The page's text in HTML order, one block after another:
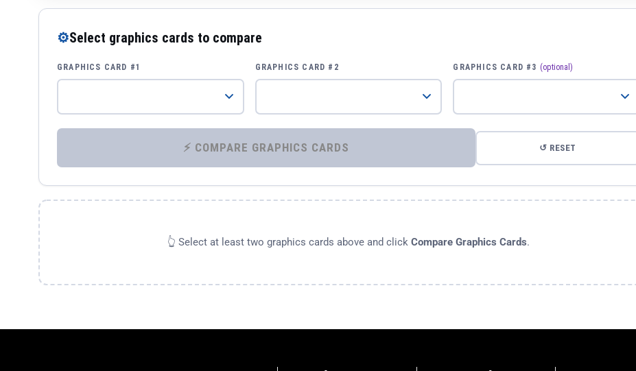
⚙Select graphics cards to compare
GRAPHICS CARD #1 GRAPHICS CARD #2 GRAPHICS CARD #3 (optional)
⚡ COMPARE GRAPHICS CARDS ↺ RESET
👆 Select at least two graphics cards above and click Compare Graphics Cards.